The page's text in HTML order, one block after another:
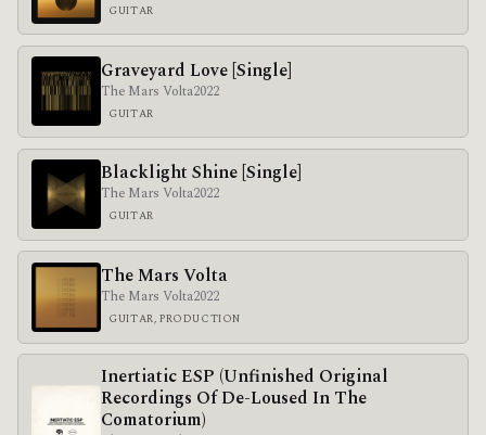
GUITAR
Graveyard Love [Single]
The Mars Volta2022
GUITAR
Blacklight Shine [Single]
The Mars Volta2022
GUITAR
The Mars Volta
The Mars Volta2022
GUITAR, PRODUCTION
Inertiatic ESP (Unfinished Original
Recordings Of De​-​Loused In The
Comatorium)